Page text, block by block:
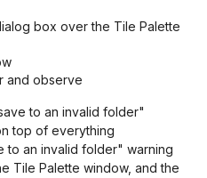
box over the Tile Palette
and observe
to an invalid folder"
top of everything
to an invalid folder" warning
Tile Palette window, and the